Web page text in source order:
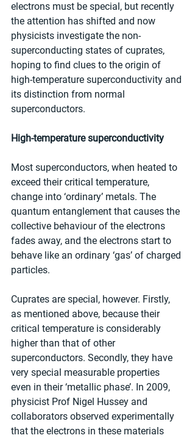
electrons must be special, but recently
the attention has shifted and now
physicists investigate the non-
superconducting states of cuprates,
hoping to find clues to the origin of
high-temperature superconductivity and
its distinction from normal
superconductors.
High-temperature superconductivity
Most superconductors, when heated to
exceed their critical temperature,
change into ‘ordinary’ metals. The
quantum entanglement that causes the
collective behaviour of the electrons
fades away, and the electrons start to
behave like an ordinary ‘gas’ of charged
particles.
Cuprates are special, however. Firstly,
as mentioned above, because their
critical temperature is considerably
higher than that of other
superconductors. Secondly, they have
very special measurable properties
even in their ‘metallic phase’. In 2009,
physicist Prof Nigel Hussey and
collaborators observed experimentally
that the electrons in these materials